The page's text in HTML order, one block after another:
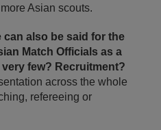
Asian scouts.
can also be said for the
Match Officials as a
few? Recruitment?
across the whole
refereeing or